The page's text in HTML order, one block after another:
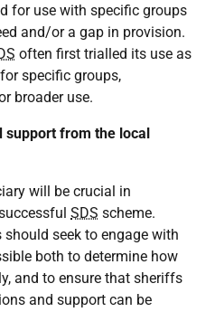
for use with specific groups
and/or a gap in provision.
often first trialled its use as
specific groups,
broader use.
support from the local
will be crucial in
SDS scheme.
seek to engage with
both to determine how
and to ensure that sheriffs
and support can be